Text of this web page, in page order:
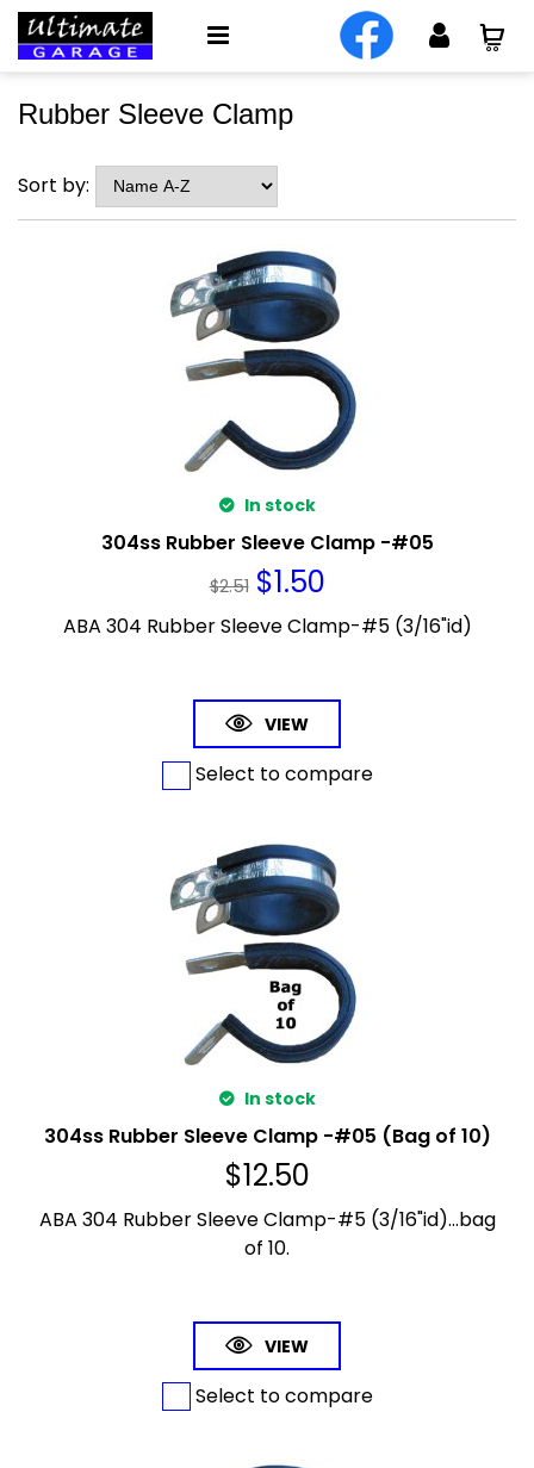
Rubber Sleeve Clamp
Sort by:
In stock
304ss Rubber Sleeve Clamp -#05
$2.51 $1.50
ABA 304 Rubber Sleeve Clamp-#5 (3/16"id)
VIEW
Select to compare
In stock
304ss Rubber Sleeve Clamp -#05 (Bag of 10)
$12.50
ABA 304 Rubber Sleeve Clamp-#5 (3/16"id)...bag
of 10.
VIEW
Select to compare